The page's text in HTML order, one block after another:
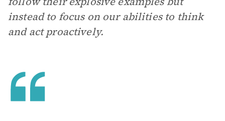
instead to focus on our abilities to think
and act proactively.